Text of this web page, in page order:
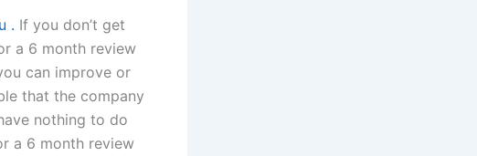
. If you don’t get
a 6 month review
can improve or
that the company
nothing to do
a 6 month review